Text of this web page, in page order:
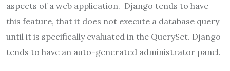
aspects of a web application. Django tends to have
this feature, that it does not execute a database query
until it is specifically evaluated in the QuerySet. Django
tends to have an auto-generated administrator panel.